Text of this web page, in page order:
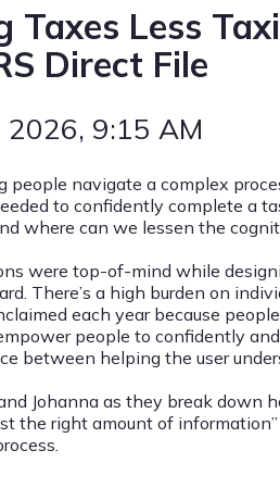
Taxes Less
Direct File
2026, 9:15 AM
people navigate a complex
to confidently complete a
where can we lessen the
were top-of-mind while
There’s a high burden on
each year because
people to confidently
between helping the user
Johanna as they break down
the right amount of